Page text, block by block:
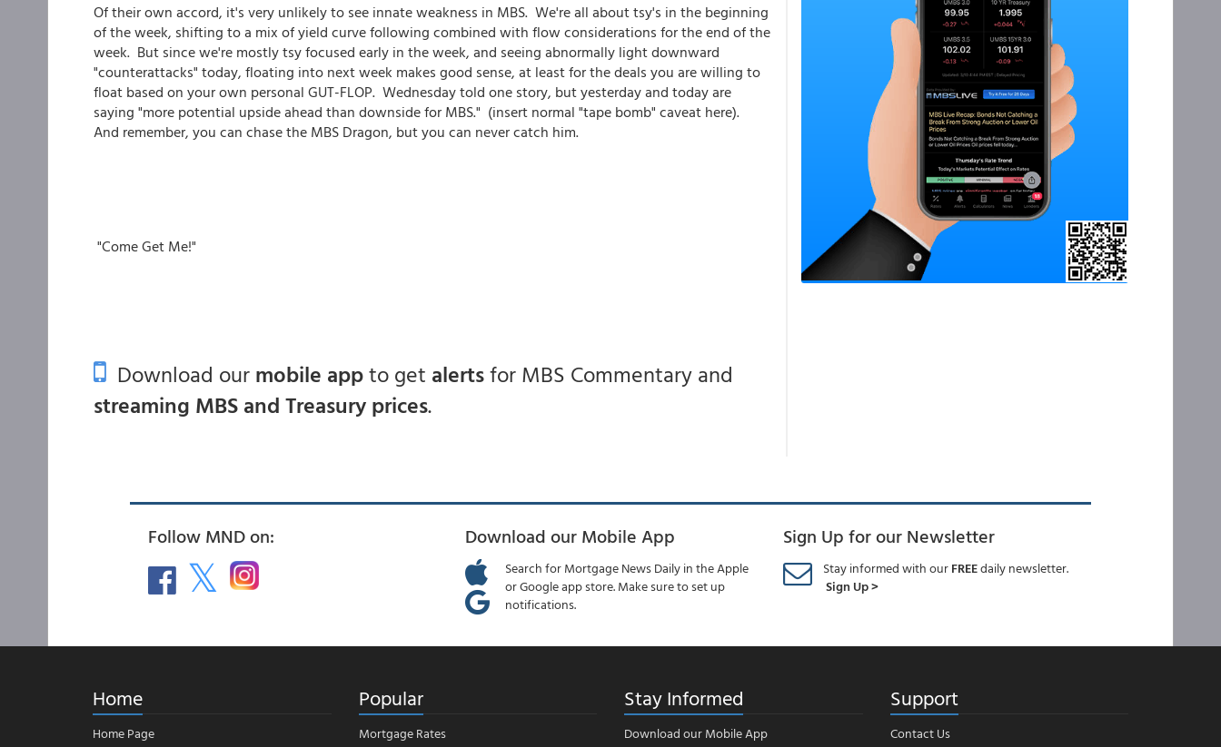
Of their own accord, it's very unlikely to see innate weakness in MBS. We're all about tsy's in the beginning
of the week, shifting to a mix of yield curve following combined with flow considerations for the end of the
week. But since we're mostly tsy focused early in the week, and seeing abnormally light downward
"counterattacks" today, floating into next week makes good sense, at least for the deals you are willing to
float based on your own personal GUT-FLOP. Wednesday told one story, but yesterday and today are
saying "more potential upside ahead than downside for MBS." (insert normal "tape bomb" caveat here).
And remember, you can chase the MBS Dragon, but you can never catch him.
"Come Get Me!"
Download ourmobile appto get alertsfor MBS Commentary and
streaming MBS and Treasury prices.
Follow MND on: Download our Mobile App
Search for Mortgage News Daily in the Apple
or Google app store. Make sure to set up
notifications.
Sign Up for our Newsletter
Stay informed with ourFREEdaily newsletter.
Sign Up >
Home
Home Page
Popular
Mortgage Rates
Stay Informed
Download our Mobile App
Support
Contact Us